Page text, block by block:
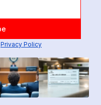
Privacy Policy